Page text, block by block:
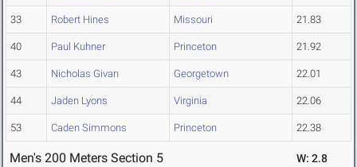
33 Robert Hines Missouri 21.83
40 Paul Kuhner Princeton 21.92
43 Nicholas Givan Georgetown 22.01
44 Jaden Lyons Virginia 22.06
53 Caden Simmons Princeton 22.38
Men's 200 Meters Section 5 W: 2.8